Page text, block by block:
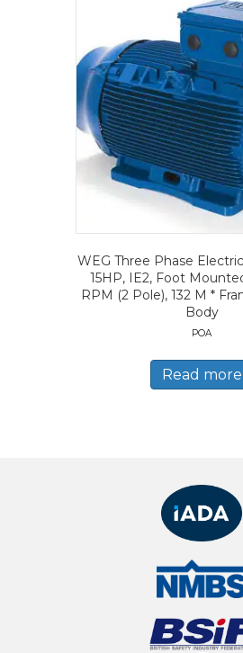
WEG Three Phase
15HP, IE2, Foot
RPM (2 Pole), 132 M *
Body
POA
Read more